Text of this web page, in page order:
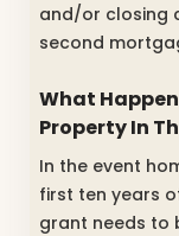
and/or closing
second
What
Property In
In the event
first ten years
grant needs to